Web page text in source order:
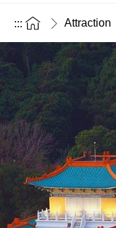
::: Attraction